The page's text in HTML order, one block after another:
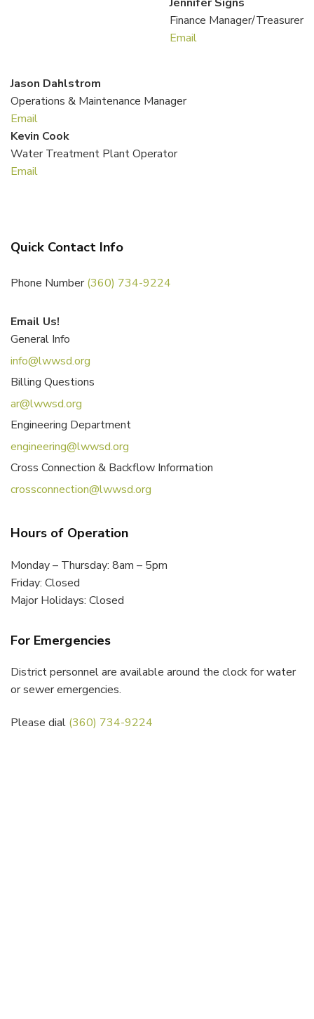
Finance Manager/Treasurer
Email
Jason Dahlstrom
Operations & Maintenance Manager
Email
Kevin Cook
Water Treatment Plant Operator
Email
Quick Contact Info
Phone Number(360) 734-9224
Email Us!
General Info
info@lwwsd.org
Billing Questions
ar@lwwsd.org
Engineering Department
engineering@lwwsd.org
Cross Connection & Backflow Information
crossconnection@lwwsd.org
Hours of Operation
Monday – Thursday: 8am – 5pm
Friday: Closed
Major Holidays: Closed
For Emergencies
District personnel are available around the clock for water
or sewer emergencies.
Please dial (360) 734-9224